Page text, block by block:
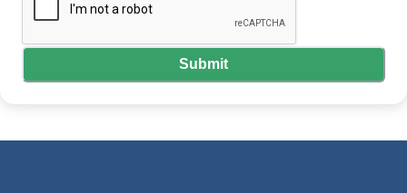
Submit